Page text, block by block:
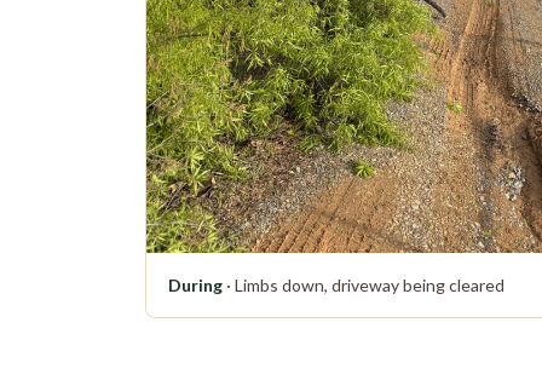
During · Limbs down, driveway being cleared